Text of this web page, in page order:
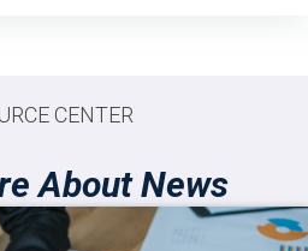
CENTER
About News